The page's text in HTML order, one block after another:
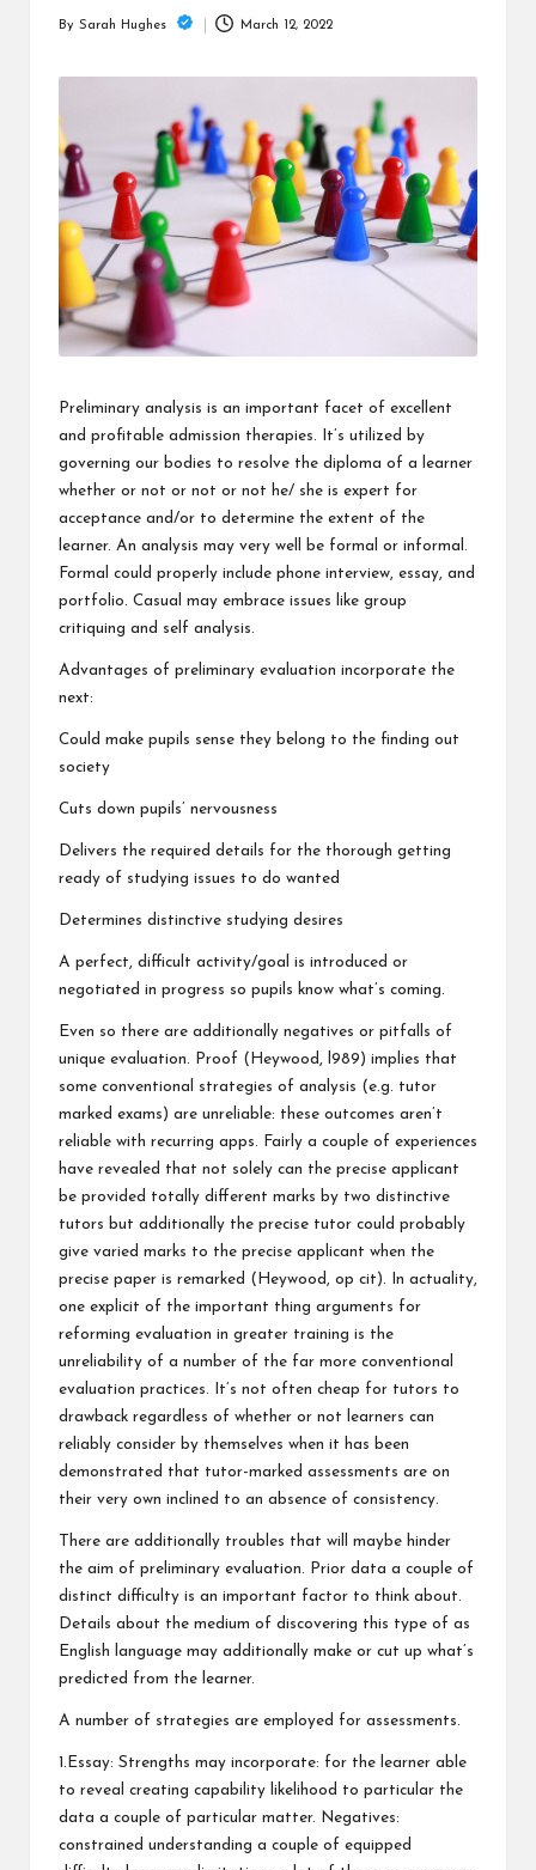
By Sarah Hughes March 12, 2022
Preliminary analysis is an important facet of excellent
and profitable admission therapies. It’s utilized by
governing our bodies to resolve the diploma of a learner
whether or not or not or not he/ she is expert for
acceptance and/or to determine the extent of the
learner. An analysis may very well be formal or informal.
Formal could properly include phone interview, essay, and
portfolio. Casual may embrace issues like group
critiquing and self analysis.
Advantages of preliminary evaluation incorporate the
next:
Could make pupils sense they belong to the finding out
society
Cuts down pupils’ nervousness
Delivers the required details for the thorough getting
ready of studying issues to do wanted
Determines distinctive studying desires
A perfect, difficult activity/goal is introduced or
negotiated in progress so pupils know what’s coming.
Even so there are additionally negatives or pitfalls of
unique evaluation. Proof (Heywood, l989) implies that
some conventional strategies of analysis (e.g. tutor
marked exams) are unreliable: these outcomes aren’t
reliable with recurring apps. Fairly a couple of experiences
have revealed that not solely can the precise applicant
be provided totally different marks by two distinctive
tutors but additionally the precise tutor could probably
give varied marks to the precise applicant when the
precise paper is remarked (Heywood, op cit). In actuality,
one explicit of the important thing arguments for
reforming evaluation in greater training is the
unreliability of a number of the far more conventional
evaluation practices. It’s not often cheap for tutors to
drawback regardless of whether or not learners can
reliably consider by themselves when it has been
demonstrated that tutor-marked assessments are on
their very own inclined to an absence of consistency.
There are additionally troubles that will maybe hinder
the aim of preliminary evaluation. Prior data a couple of
distinct difficulty is an important factor to think about.
Details about the medium of discovering this type of as
English language may additionally make or cut up what’s
predicted from the learner.
A number of strategies are employed for assessments.
1.Essay: Strengths may incorporate: for the learner able
to reveal creating capability likelihood to particular the
data a couple of particular matter. Negatives:
constrained understanding a couple of equipped